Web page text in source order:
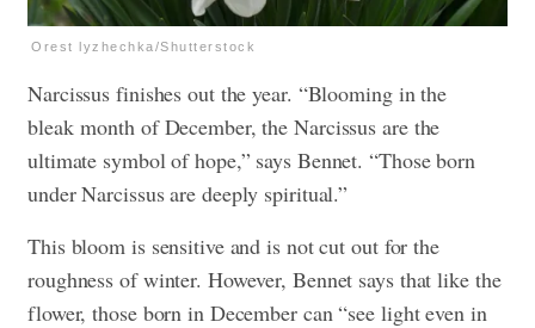
Orest lyzhechka/Shutterstock
Narcissus finishes out the year. “Blooming in the
bleak month of December, the Narcissus are the
ultimate symbol of hope,” says Bennet. “Those born
under Narcissus are deeply spiritual.”
This bloom is sensitive and is not cut out for the
roughness of winter. However, Bennet says that like the
flower, those born in December can “see light even in